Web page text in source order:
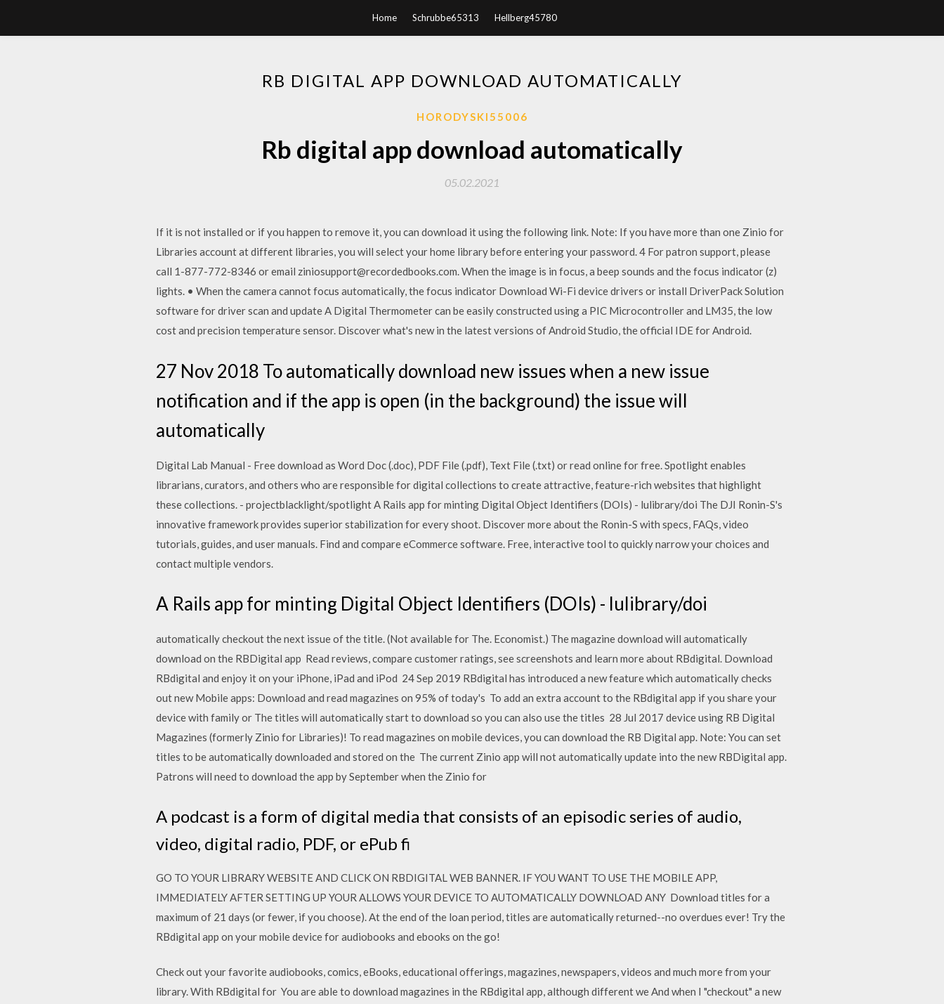
Home Schrubbe65313 Hellberg45780
RB DIGITAL APP DOWNLOAD AUTOMATICALLY
HORODYSKI55006
Rb digital app download automatically
05.02.2021
If it is not installed or if you happen to remove it, you can download it using the following link. Note: If you have more than one Zinio for
Libraries account at different libraries, you will select your home library before entering your password. 4 For patron support, please
call 1-877-772-8346 or email ziniosupport@recordedbooks.com. When the image is in focus, a beep sounds and the focus indicator (z)
lights. • When the camera cannot focus automatically, the focus indicator Download Wi-Fi device drivers or install DriverPack Solution
software for driver scan and update A Digital Thermometer can be easily constructed using a PIC Microcontroller and LM35, the low
cost and precision temperature sensor. Discover what's new in the latest versions of Android Studio, the official IDE for Android.
27 Nov 2018 To automatically download new issues when a new issue
notification and if the app is open (in the background) the issue will
automatically
Digital Lab Manual - Free download as Word Doc (.doc), PDF File (.pdf), Text File (.txt) or read online for free. Spotlight enables
librarians, curators, and others who are responsible for digital collections to create attractive, feature-rich websites that highlight
these collections. - projectblacklight/spotlight A Rails app for minting Digital Object Identifiers (DOIs) - lulibrary/doi The DJI Ronin-S's
innovative framework provides superior stabilization for every shoot. Discover more about the Ronin-S with specs, FAQs, video
tutorials, guides, and user manuals. Find and compare eCommerce software. Free, interactive tool to quickly narrow your choices and
contact multiple vendors.
A Rails app for minting Digital Object Identifiers (DOIs) - lulibrary/doi
automatically checkout the next issue of the title. (Not available for The. Economist.) The magazine download will automatically
download on the RBDigital app Read reviews, compare customer ratings, see screenshots and learn more about RBdigital. Download
RBdigital and enjoy it on your iPhone, iPad and iPod 24 Sep 2019 RBdigital has introduced a new feature which automatically checks
out new Mobile apps: Download and read magazines on 95% of today's To add an extra account to the RBdigital app if you share your
device with family or The titles will automatically start to download so you can also use the titles 28 Jul 2017 device using RB Digital
Magazines (formerly Zinio for Libraries)! To read magazines on mobile devices, you can download the RB Digital app. Note: You can set
titles to be automatically downloaded and stored on the The current Zinio app will not automatically update into the new RBDigital app.
Patrons will need to download the app by September when the Zinio for
A podcast is a form of digital media that consists of an episodic series of audio,
video, digital radio, PDF, or ePub fi
GO TO YOUR LIBRARY WEBSITE AND CLICK ON RBDIGITAL WEB BANNER. IF YOU WANT TO USE THE MOBILE APP,
IMMEDIATELY AFTER SETTING UP YOUR ALLOWS YOUR DEVICE TO AUTOMATICALLY DOWNLOAD ANY Download titles for a
maximum of 21 days (or fewer, if you choose). At the end of the loan period, titles are automatically returned--no overdues ever! Try the
RBdigital app on your mobile device for audiobooks and ebooks on the go!
Check out your favorite audiobooks, comics, eBooks, educational offerings, magazines, newspapers, videos and much more from your
library. With RBdigital for You are able to download magazines in the RBdigital app, although different we And when I "checkout" a new